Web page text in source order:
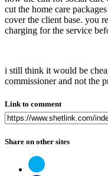
cut the home care
cover the client base. you
charging for the service
i still think it would be
commissioner and not the
Link to comment
Share on other sites